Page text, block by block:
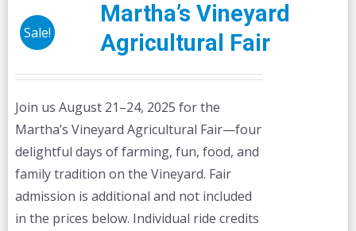
Sale!
Martha’s Vineyard
Agricultural Fair
Join us August 21–24, 2025 for the
Martha’s Vineyard Agricultural Fair—four
delightful days of farming, fun, food, and
family tradition on the Vineyard. Fair
admission is additional and not included
in the prices below. Individual ride credits